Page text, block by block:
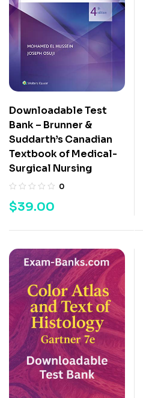
Downloadable Test
Bank – Brunner &
Suddarth’s Canadian
Textbook of Medical-
Surgical Nursing
0
$39.00